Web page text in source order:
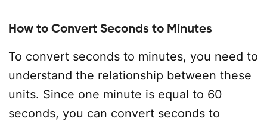
How to Convert Seconds to Minutes
To convert seconds to minutes, you need to
understand the relationship between these
units. Since one minute is equal to 60
seconds, you can convert seconds to